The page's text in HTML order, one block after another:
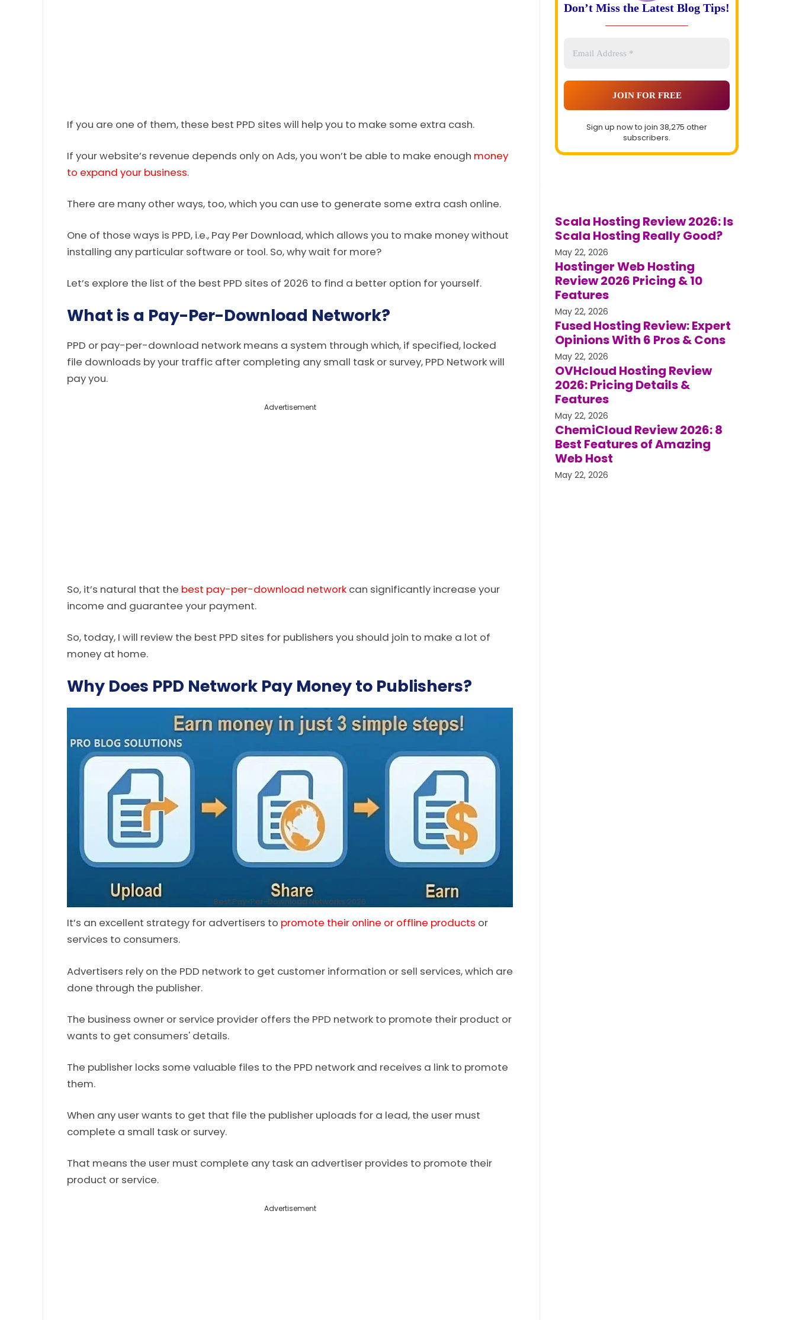
If you are one of them, these best PPD sites will help you to make some extra cash.
If your website’s revenue depends only on Ads, you won’t be able to make enough money
to expand your business.
There are many other ways, too, which you can use to generate some extra cash online.
One of those ways is PPD, i.e., Pay Per Download, which allows you to make money without
installing any particular software or tool. So, why wait for more?
Let’s explore the list of the best PPD sites of 2026 to find a better option for yourself.
What is a Pay-Per-Download Network?
PPD or pay-per-download network means a system through which, if specified, locked
file downloads by your traffic after completing any small task or survey, PPD Network will
pay you.
Advertisement
So, it’s natural that the best pay-per-download network can significantly increase your
income and guarantee your payment.
So, today, I will review the best PPD sites for publishers you should join to make a lot of
money at home.
Why Does PPD Network Pay Money to Publishers?
Best Pay-Per-Download Networks 2026
It’s an excellent strategy for advertisers to promote their online or offline products or
services to consumers.
Advertisers rely on the PDD network to get customer information or sell services, which are
done through the publisher.
The business owner or service provider offers the PPD network to promote their product or
wants to get consumers' details.
The publisher locks some valuable files to the PPD network and receives a link to promote
them.
When any user wants to get that file the publisher uploads for a lead, the user must
complete a small task or survey.
That means the user must complete any task an advertiser provides to promote their
product or service.
Advertisement
Don’t Miss the Latest Blog Tips!
Sign up now to join 38,275 other
subscribers.
Scala Hosting Review 2026: Is
Scala Hosting Really Good?
May 22, 2026
Hostinger Web Hosting
Review 2026 Pricing & 10
Features
May 22, 2026
Fused Hosting Review: Expert
Opinions With 6 Pros & Cons
May 22, 2026
OVHcloud Hosting Review
2026: Pricing Details &
Features
May 22, 2026
ChemiCloud Review 2026: 8
Best Features of Amazing
Web Host
May 22, 2026